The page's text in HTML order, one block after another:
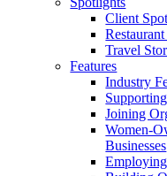
Client
Travel
Features
Industry
Joining
Women-
Businesses